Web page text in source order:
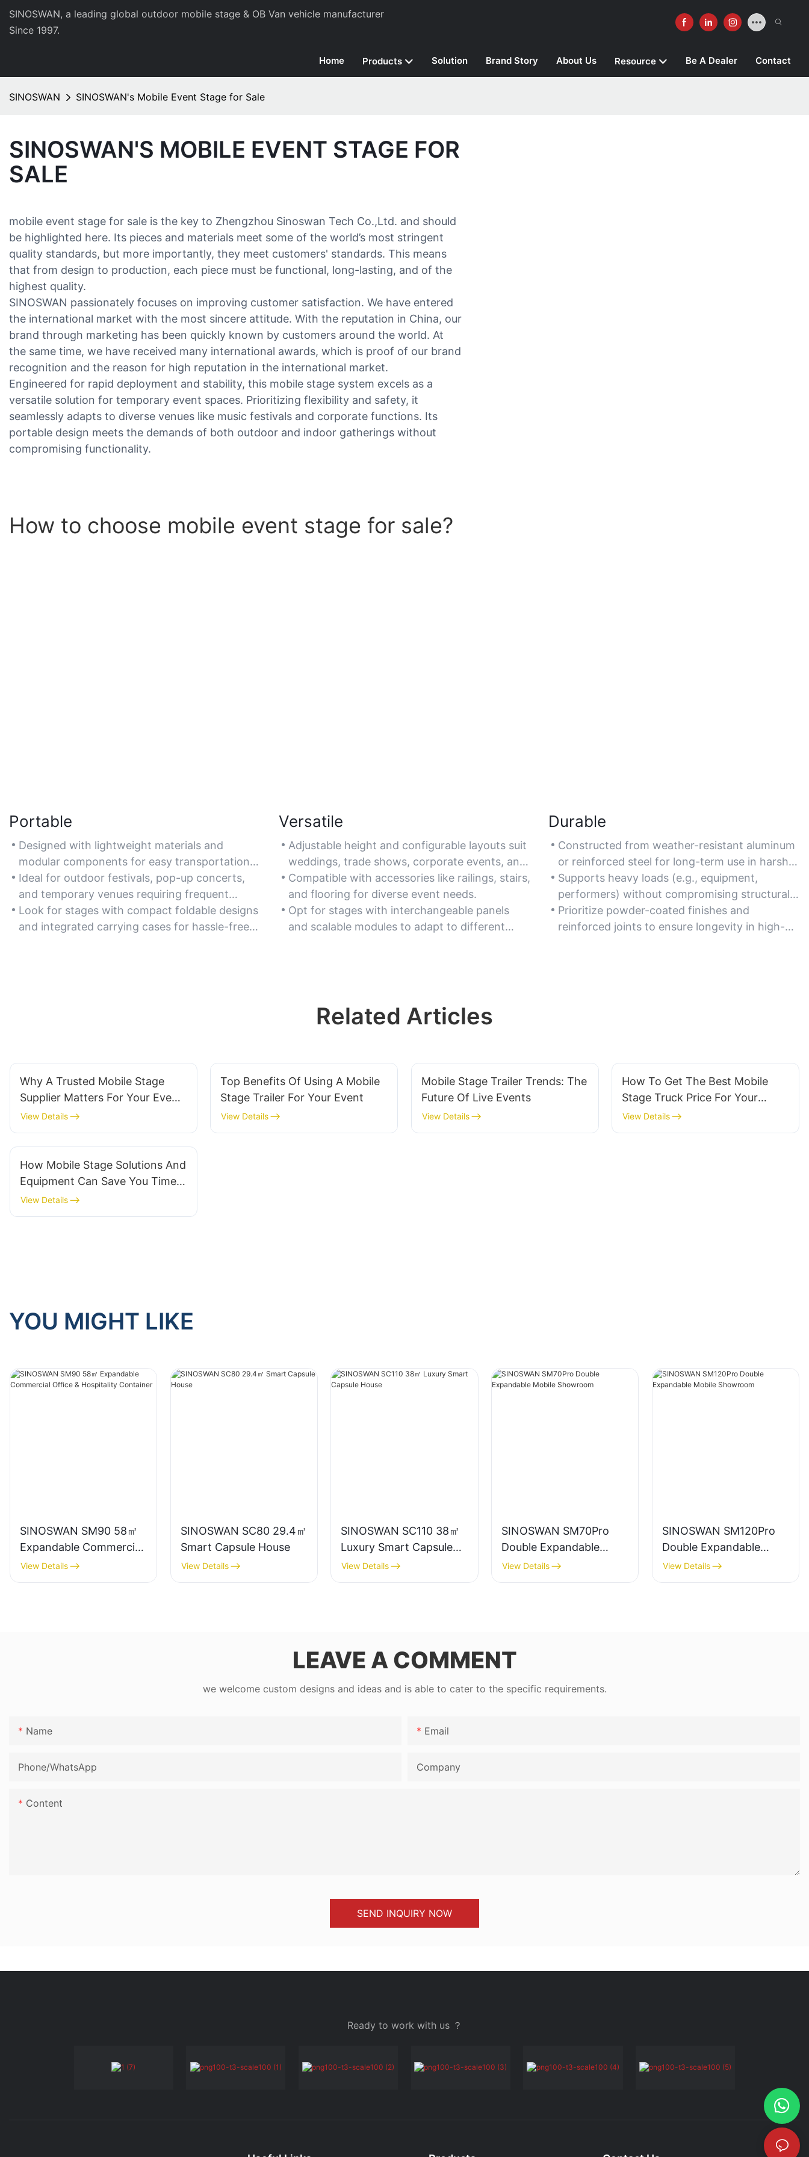
SINOSWAN, a leading global outdoor mobile stage & OB Van vehicle manufacturer
Since 1997.
Home Products Solution Brand Story About Us Resource Be A Dealer Contact
SINOSWAN SINOSWAN's Mobile Event Stage for Sale
SINOSWAN'S MOBILE EVENT STAGE FOR
SALE
mobile event stage for sale is the key to Zhengzhou Sinoswan Tech Co.,Ltd. and should
be highlighted here. Its pieces and materials meet some of the world’s most stringent
quality standards, but more importantly, they meet customers' standards. This means
that from design to production, each piece must be functional, long-lasting, and of the
highest quality.
SINOSWAN passionately focuses on improving customer satisfaction. We have entered
the international market with the most sincere attitude. With the reputation in China, our
brand through marketing has been quickly known by customers around the world. At
the same time, we have received many international awards, which is proof of our brand
recognition and the reason for high reputation in the international market.
Engineered for rapid deployment and stability, this mobile stage system excels as a
versatile solution for temporary event spaces. Prioritizing flexibility and safety, it
seamlessly adapts to diverse venues like music festivals and corporate functions. Its
portable design meets the demands of both outdoor and indoor gatherings without
compromising functionality.
How to choose mobile event stage for sale?
Portable
Designed with lightweight materials and
modular components for easy transportation
to various event locations.
Ideal for outdoor festivals, pop-up concerts,
and temporary venues requiring frequent
relocation.
Look for stages with compact foldable designs
and integrated carrying cases for hassle-free
Versatile
Adjustable height and configurable layouts suit
weddings, trade shows, corporate events, and
live performances.
Compatible with accessories like railings, stairs,
and flooring for diverse event needs.
Opt for stages with interchangeable panels
and scalable modules to adapt to different
Durable
Constructed from weather-resistant aluminum
or reinforced steel for long-term use in harsh
conditions.
Supports heavy loads (e.g., equipment,
performers) without compromising structural
integrity.
Prioritize powder-coated finishes and
reinforced joints to ensure longevity in high-
Related Articles
Why A Trusted Mobile Stage
Supplier Matters For Your Event
Success
View Details
Top Benefits Of Using A Mobile
Stage Trailer For Your Event
View Details
Mobile Stage Trailer Trends: The
Future Of Live Events
View Details
How To Get The Best Mobile
Stage Truck Price For Your
Event
View Details
How Mobile Stage Solutions And
Equipment Can Save You Time
And Money
View Details
YOU MIGHT LIKE
SINOSWAN SM90 58㎡
Expandable Commercial
Office & Hospitality
Container
View Details
SINOSWAN SC80 29.4㎡
Smart Capsule House
View Details
SINOSWAN SC110 38㎡
Luxury Smart Capsule
House
View Details
SINOSWAN SM70Pro
Double Expandable
Mobile Showroom
View Details
SINOSWAN SM120Pro
Double Expandable
Mobile Showroom
View Details
LEAVE A COMMENT
we welcome custom designs and ideas and is able to cater to the specific requirements.
Name Email
Phone/whatsApp Company
Content
SEND INQUIRY NOW
Ready to work with us ？